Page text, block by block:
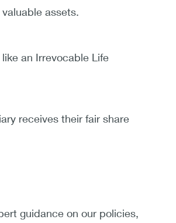
assets.
an Irrevocable Life
receives their fair share
guidance on our policies,